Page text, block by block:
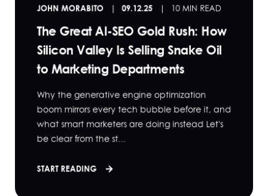
JOHN MORABITO 09.12.25 10 MIN READ
The Great AI-SEO Gold Rush: How
Silicon Valley Is Selling Snake Oil
to Marketing Departments
Why the generative engine optimization
boom mirrors every tech bubble before it, and
what smart marketers are doing instead Let's
be clear from the st...
START READING